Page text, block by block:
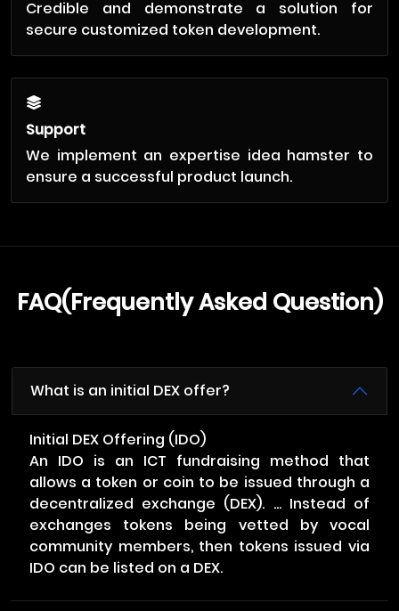
Credible and demonstrate a solution for
secure customized token development.
Support
We implement an expertise idea hamster to
ensure a successful product launch.
FAQ(Frequently Asked Question)
What is an initial DEX offer?
Initial DEX Offering (IDO)
An IDO is an ICT fundraising method that
allows a token or coin to be issued through a
decentralized exchange (DEX). ... Instead of
exchanges tokens being vetted by vocal
community members, then tokens issued via
IDO can be listed on a DEX.